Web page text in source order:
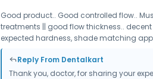
Good product.. Good controlled flow..
treatments || good flow thickness..
expected hardness, shade matching
Reply From Dentalkart
Thank you, doctor, for sharing your